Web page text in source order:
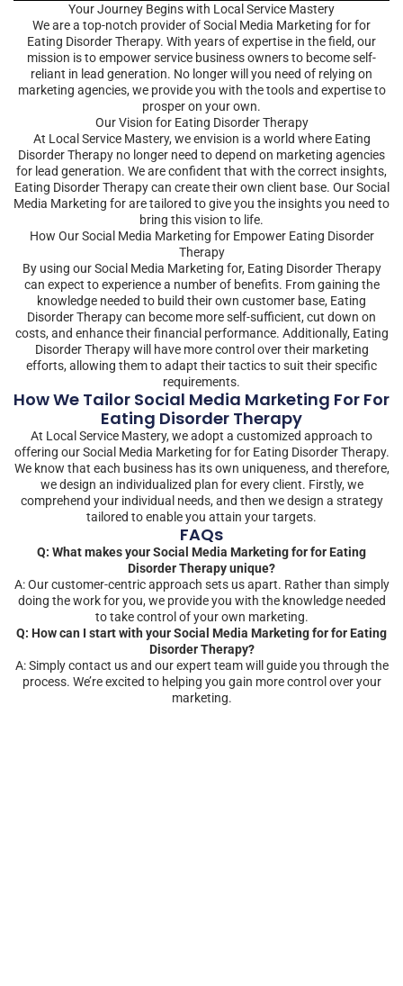
Your Journey Begins with Local Service Mastery
We are a top-notch provider of Social Media Marketing for for
Eating Disorder Therapy. With years of expertise in the field, our
mission is to empower service business owners to become self-
reliant in lead generation. No longer will you need of relying on
marketing agencies, we provide you with the tools and expertise to
prosper on your own.
Our Vision for Eating Disorder Therapy
At Local Service Mastery, we envision is a world where Eating
Disorder Therapy no longer need to depend on marketing agencies
for lead generation. We are confident that with the correct insights,
Eating Disorder Therapy can create their own client base. Our Social
Media Marketing for are tailored to give you the insights you need to
bring this vision to life.
How Our Social Media Marketing for Empower Eating Disorder
Therapy
By using our Social Media Marketing for, Eating Disorder Therapy
can expect to experience a number of benefits. From gaining the
knowledge needed to build their own customer base, Eating
Disorder Therapy can become more self-sufficient, cut down on
costs, and enhance their financial performance. Additionally, Eating
Disorder Therapy will have more control over their marketing
efforts, allowing them to adapt their tactics to suit their specific
requirements.
How We Tailor Social Media Marketing For For
Eating Disorder Therapy
At Local Service Mastery, we adopt a customized approach to
offering our Social Media Marketing for for Eating Disorder Therapy.
We know that each business has its own uniqueness, and therefore,
we design an individualized plan for every client. Firstly, we
comprehend your individual needs, and then we design a strategy
tailored to enable you attain your targets.
FAQs
Q: What makes your Social Media Marketing for for Eating
Disorder Therapy unique?
A: Our customer-centric approach sets us apart. Rather than simply
doing the work for you, we provide you with the knowledge needed
to take control of your own marketing.
Q: How can I start with your Social Media Marketing for for Eating
Disorder Therapy?
A: Simply contact us and our expert team will guide you through the
process. We’re excited to helping you gain more control over your
marketing.